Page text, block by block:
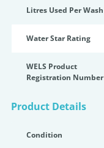
Litres Used Per Wash
Water Star Rating
WELS Product
Registration Number
Product Details
Condition